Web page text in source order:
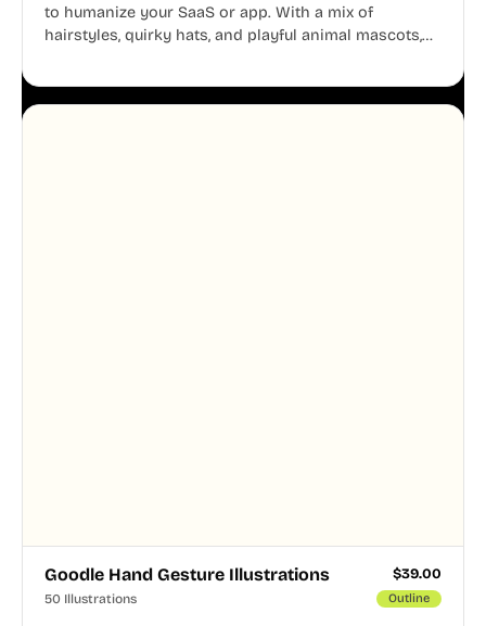
to humanize your SaaS or app. With a mix of
hairstyles, quirky hats, and playful animal mascots,
aesthetic across your UI.
Goodle Hand Gesture Illustrations $39.00
50 Illustrations Outline